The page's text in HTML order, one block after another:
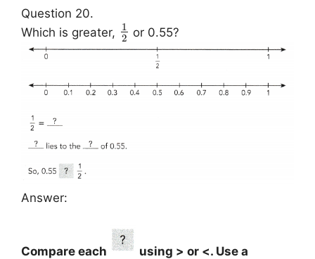
Question 20.
Which is greater,
1
2 or 0.55?
Answer:
Compare each
using > or <. Use a